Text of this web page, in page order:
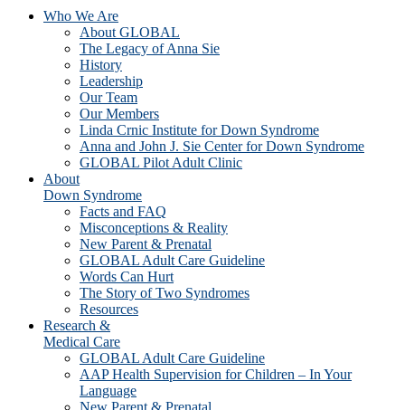
Who We Are
About GLOBAL
The Legacy of Anna Sie
History
Leadership
Our Team
Our Members
Linda Crnic Institute for Down Syndrome
Anna and John J. Sie Center for Down Syndrome
GLOBAL Pilot Adult Clinic
About
Down Syndrome
Facts and FAQ
Misconceptions & Reality
New Parent & Prenatal
GLOBAL Adult Care Guideline
Words Can Hurt
The Story of Two Syndromes
Resources
Research &
Medical Care
GLOBAL Adult Care Guideline
AAP Health Supervision for Children – In Your
Language
New Parent & Prenatal